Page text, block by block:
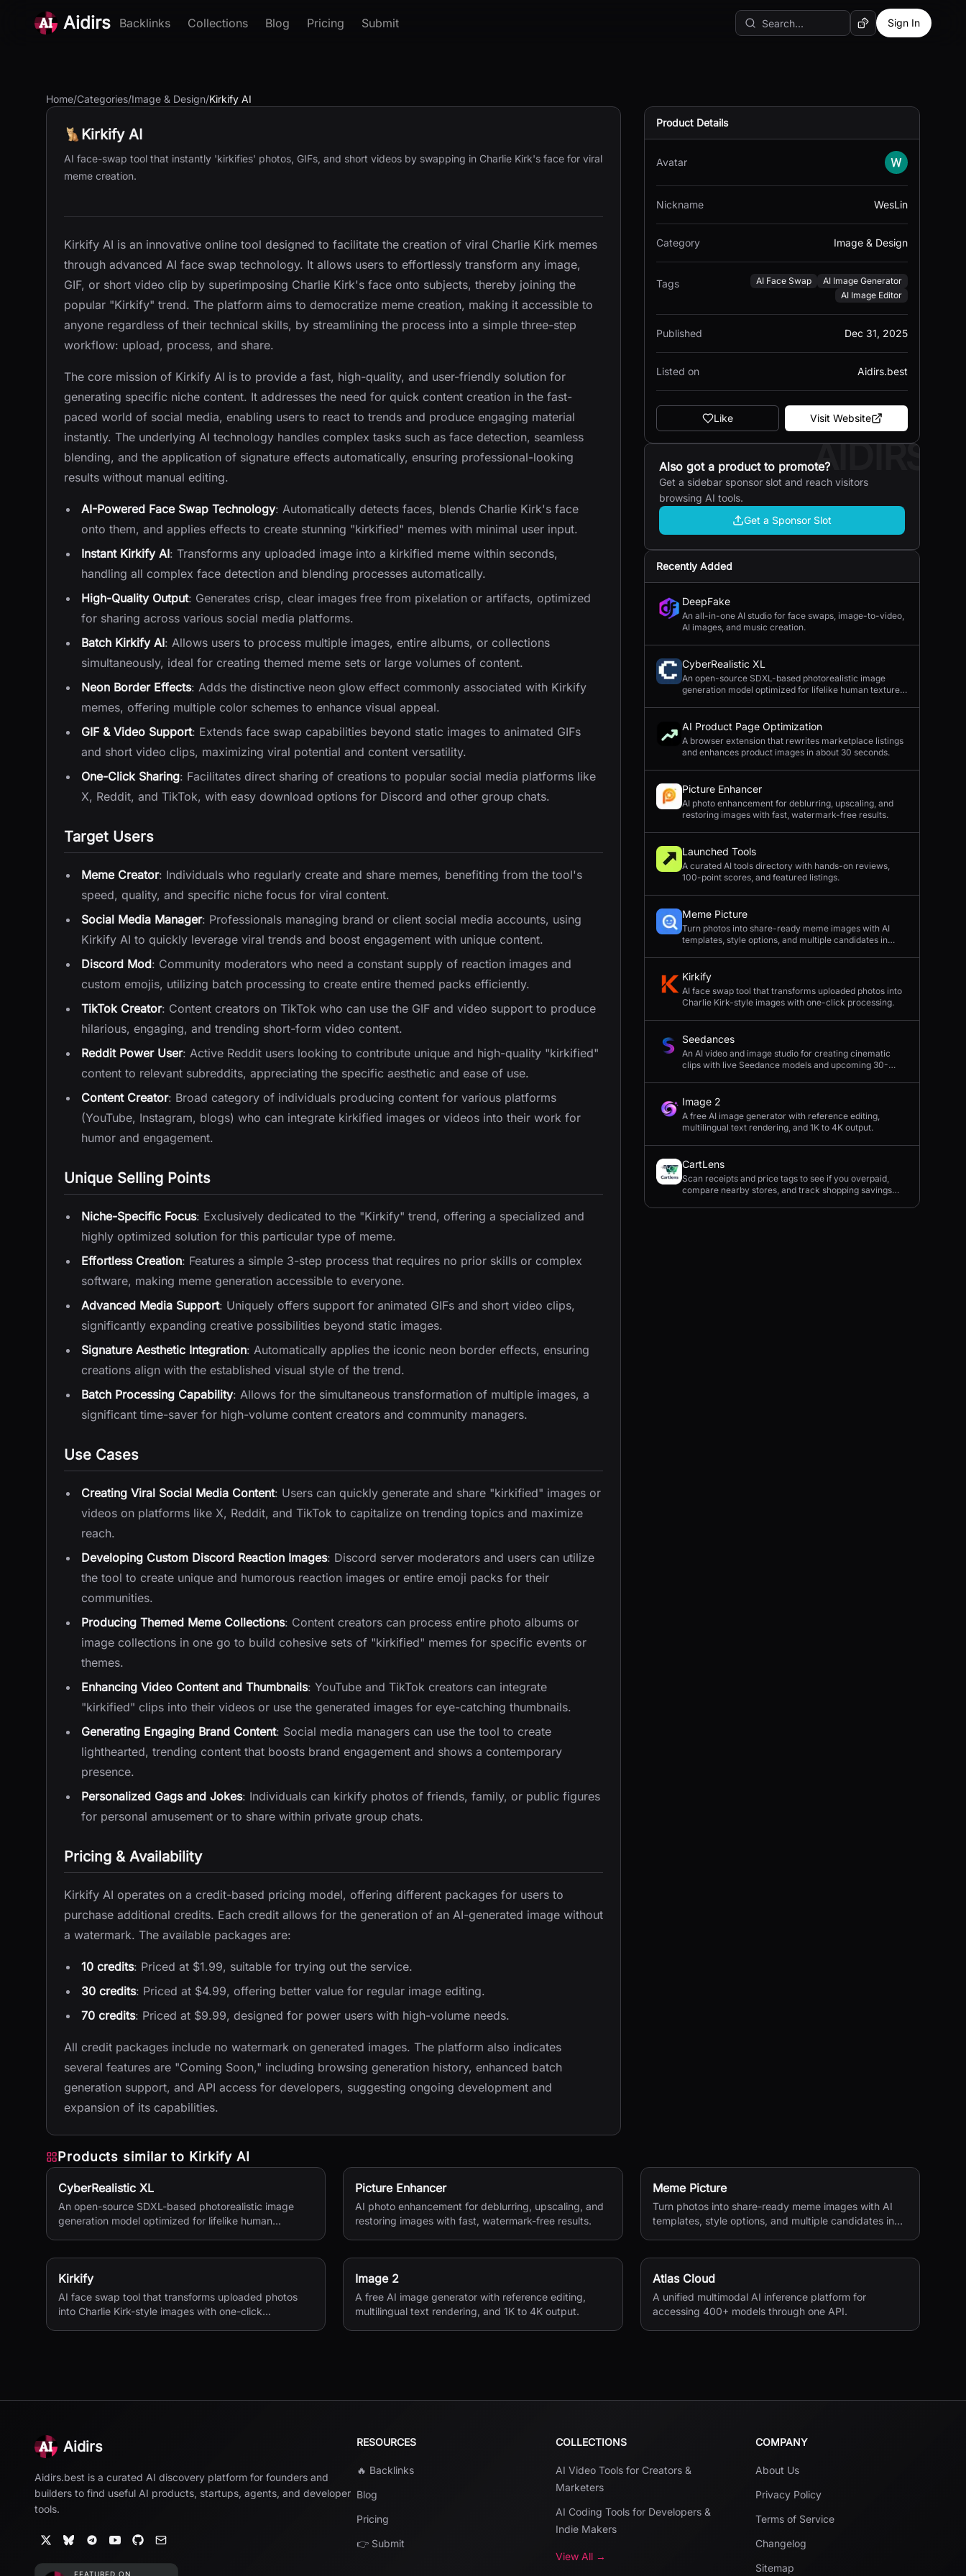
Aidirs Backlinks Collections Blog Pricing Submit Random AI Tool
Sign In
Home/Categories/Image & Design/Kirkify AI
Kirkify AI
AI face-swap tool that instantly 'kirkifies' photos, GIFs, and short videos by swapping in Charlie Kirk's face for viral
meme creation.
Kirkify AI is an innovative online tool designed to facilitate the creation of viral Charlie Kirk memes
through advanced AI face swap technology. It allows users to effortlessly transform any image,
GIF, or short video clip by superimposing Charlie Kirk's face onto subjects, thereby joining the
popular "Kirkify" trend. The platform aims to democratize meme creation, making it accessible to
anyone regardless of their technical skills, by streamlining the process into a simple three-step
workflow: upload, process, and share.
The core mission of Kirkify AI is to provide a fast, high-quality, and user-friendly solution for
generating specific niche content. It addresses the need for quick content creation in the fast-
paced world of social media, enabling users to react to trends and produce engaging material
instantly. The underlying AI technology handles complex tasks such as face detection, seamless
blending, and the application of signature effects automatically, ensuring professional-looking
results without manual editing.
AI-Powered Face Swap Technology: Automatically detects faces, blends Charlie Kirk's face
onto them, and applies effects to create stunning "kirkified" memes with minimal user input.
Instant Kirkify AI: Transforms any uploaded image into a kirkified meme within seconds,
handling all complex face detection and blending processes automatically.
High-Quality Output: Generates crisp, clear images free from pixelation or artifacts, optimized
for sharing across various social media platforms.
Batch Kirkify AI: Allows users to process multiple images, entire albums, or collections
simultaneously, ideal for creating themed meme sets or large volumes of content.
Neon Border Effects: Adds the distinctive neon glow effect commonly associated with Kirkify
memes, offering multiple color schemes to enhance visual appeal.
GIF & Video Support: Extends face swap capabilities beyond static images to animated GIFs
and short video clips, maximizing viral potential and content versatility.
One-Click Sharing: Facilitates direct sharing of creations to popular social media platforms like
X, Reddit, and TikTok, with easy download options for Discord and other group chats.
Target Users
Meme Creator: Individuals who regularly create and share memes, benefiting from the tool's
speed, quality, and specific niche focus for viral content.
Social Media Manager: Professionals managing brand or client social media accounts, using
Kirkify AI to quickly leverage viral trends and boost engagement with unique content.
Discord Mod: Community moderators who need a constant supply of reaction images and
custom emojis, utilizing batch processing to create entire themed packs efficiently.
TikTok Creator: Content creators on TikTok who can use the GIF and video support to produce
hilarious, engaging, and trending short-form video content.
Reddit Power User: Active Reddit users looking to contribute unique and high-quality "kirkified"
content to relevant subreddits, appreciating the specific aesthetic and ease of use.
Content Creator: Broad category of individuals producing content for various platforms
(YouTube, Instagram, blogs) who can integrate kirkified images or videos into their work for
humor and engagement.
Unique Selling Points
Niche-Specific Focus: Exclusively dedicated to the "Kirkify" trend, offering a specialized and
highly optimized solution for this particular type of meme.
Effortless Creation: Features a simple 3-step process that requires no prior skills or complex
software, making meme generation accessible to everyone.
Advanced Media Support: Uniquely offers support for animated GIFs and short video clips,
significantly expanding creative possibilities beyond static images.
Signature Aesthetic Integration: Automatically applies the iconic neon border effects, ensuring
creations align with the established visual style of the trend.
Batch Processing Capability: Allows for the simultaneous transformation of multiple images, a
significant time-saver for high-volume content creators and community managers.
Use Cases
Creating Viral Social Media Content: Users can quickly generate and share "kirkified" images or
videos on platforms like X, Reddit, and TikTok to capitalize on trending topics and maximize
reach.
Developing Custom Discord Reaction Images: Discord server moderators and users can utilize
the tool to create unique and humorous reaction images or entire emoji packs for their
communities.
Producing Themed Meme Collections: Content creators can process entire photo albums or
image collections in one go to build cohesive sets of "kirkified" memes for specific events or
themes.
Enhancing Video Content and Thumbnails: YouTube and TikTok creators can integrate
"kirkified" clips into their videos or use the generated images for eye-catching thumbnails.
Generating Engaging Brand Content: Social media managers can use the tool to create
lighthearted, trending content that boosts brand engagement and shows a contemporary
presence.
Personalized Gags and Jokes: Individuals can kirkify photos of friends, family, or public figures
for personal amusement or to share within private group chats.
Pricing & Availability
Kirkify AI operates on a credit-based pricing model, offering different packages for users to
purchase additional credits. Each credit allows for the generation of an AI-generated image without
a watermark. The available packages are:
10 credits: Priced at $1.99, suitable for trying out the service.
30 credits: Priced at $4.99, offering better value for regular image editing.
70 credits: Priced at $9.99, designed for power users with high-volume needs.
All credit packages include no watermark on generated images. The platform also indicates
several features are "Coming Soon," including browsing generation history, enhanced batch
generation support, and API access for developers, suggesting ongoing development and
expansion of its capabilities.
Product Details
Avatar
Nickname WesLin
Category Image & Design
Tags AI Face Swap
AI Image Generator
AI Image Editor
Published Dec 31, 2025
Listed on Aidirs.best
Like Visit Website
AIDIRS
Also got a product to promote?
Get a sidebar sponsor slot and reach visitors
browsing AI tools.
Get a Sponsor Slot
Recently Added
DeepFake
An all-in-one AI studio for face swaps, image-to-video,
AI images, and music creation.
CyberRealistic XL
An open-source SDXL-based photorealistic image
generation model optimized for lifelike human textures,
AI Product Page Optimization
A browser extension that rewrites marketplace listings
and enhances product images in about 30 seconds.
Picture Enhancer
AI photo enhancement for deblurring, upscaling, and
restoring images with fast, watermark-free results.
Launched Tools
A curated AI tools directory with hands-on reviews,
100-point scores, and featured listings.
Meme Picture
Turn photos into share-ready meme images with AI
templates, style options, and multiple candidates in
Kirkify
AI face swap tool that transforms uploaded photos into
Charlie Kirk-style images with one-click processing.
Seedances
An AI video and image studio for creating cinematic
clips with live Seedance models and upcoming 30-
Image 2
A free AI image generator with reference editing,
multilingual text rendering, and 1K to 4K output.
CartLens
Scan receipts and price tags to see if you overpaid,
compare nearby stores, and track shopping savings
Products similar to Kirkify AI
CyberRealistic XL
An open-source SDXL-based photorealistic image
generation model optimized for lifelike human
Picture Enhancer
AI photo enhancement for deblurring, upscaling, and
restoring images with fast, watermark-free results.
Meme Picture
Turn photos into share-ready meme images with AI
templates, style options, and multiple candidates in
Kirkify
AI face swap tool that transforms uploaded photos
into Charlie Kirk-style images with one-click
Image 2
A free AI image generator with reference editing,
multilingual text rendering, and 1K to 4K output.
Atlas Cloud
A unified multimodal AI inference platform for
accessing 400+ models through one API.
Aidirs
Aidirs.best is a curated AI discovery platform for founders and
builders to find useful AI products, startups, agents, and developer
tools.
RESOURCES
🔥 Backlinks
Blog
Pricing
👉 Submit
COLLECTIONS
AI Video Tools for Creators &
Marketers
AI Coding Tools for Developers &
Indie Makers
View All →
COMPANY
About Us
Privacy Policy
Terms of Service
Changelog
Sitemap